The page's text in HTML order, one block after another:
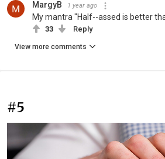
MargyB 1 year ago
My mantra "Half--assed is better
33 Reply
View more comments
#5